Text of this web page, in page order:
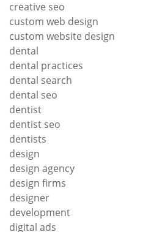
creative seo
custom web design
custom website design
dental
dental practices
dental search
dental seo
dentist
dentist seo
dentists
design
design agency
design firms
designer
development
digital ads